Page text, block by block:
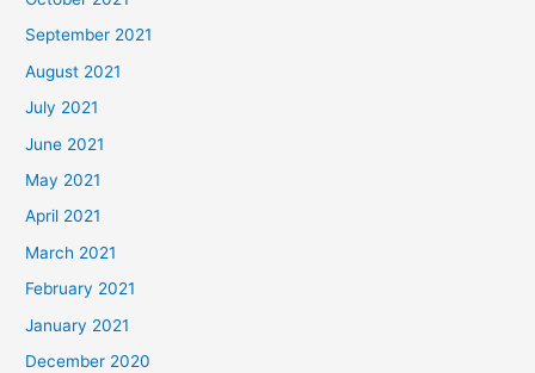
September 2021
August 2021
July 2021
June 2021
May 2021
April 2021
March 2021
February 2021
January 2021
December 2020